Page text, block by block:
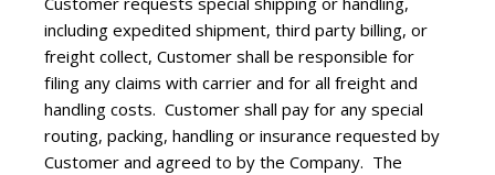
including expedited shipment, third party billing, or
freight collect, Customer shall be responsible for
filing any claims with carrier and for all freight and
handling costs. Customer shall pay for any special
routing, packing, handling or insurance requested by
Customer and agreed to by the Company. The